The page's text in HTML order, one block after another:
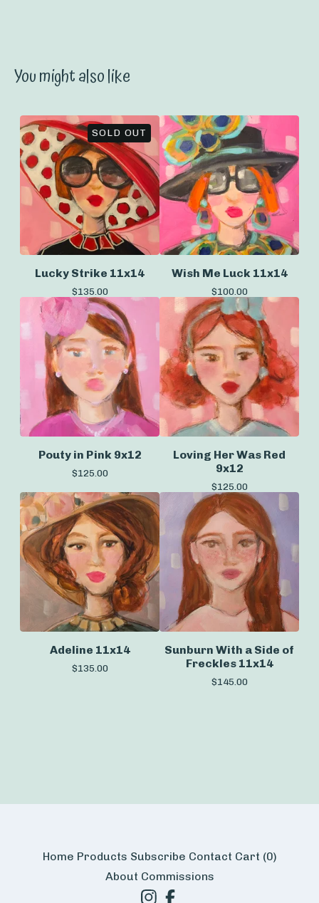
You might also like
SOLD OUT
Lucky Strike 11x14
$135.00
Wish Me Luck 11x14
$100.00
Pouty in Pink 9x12
$125.00
Loving Her Was Red
9x12
$125.00
Adeline 11x14
$135.00
Sunburn With a Side of
Freckles 11x14
$145.00
Home Products Subscribe Contact Cart (0)
About Commissions